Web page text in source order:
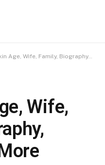
Wife, Family, Biography, Networth & More
Wife,